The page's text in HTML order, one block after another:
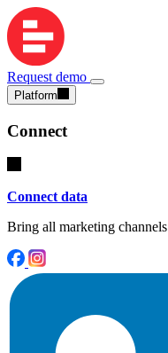
Request demo
Platform
Connect
Connect data
Bring all marketing